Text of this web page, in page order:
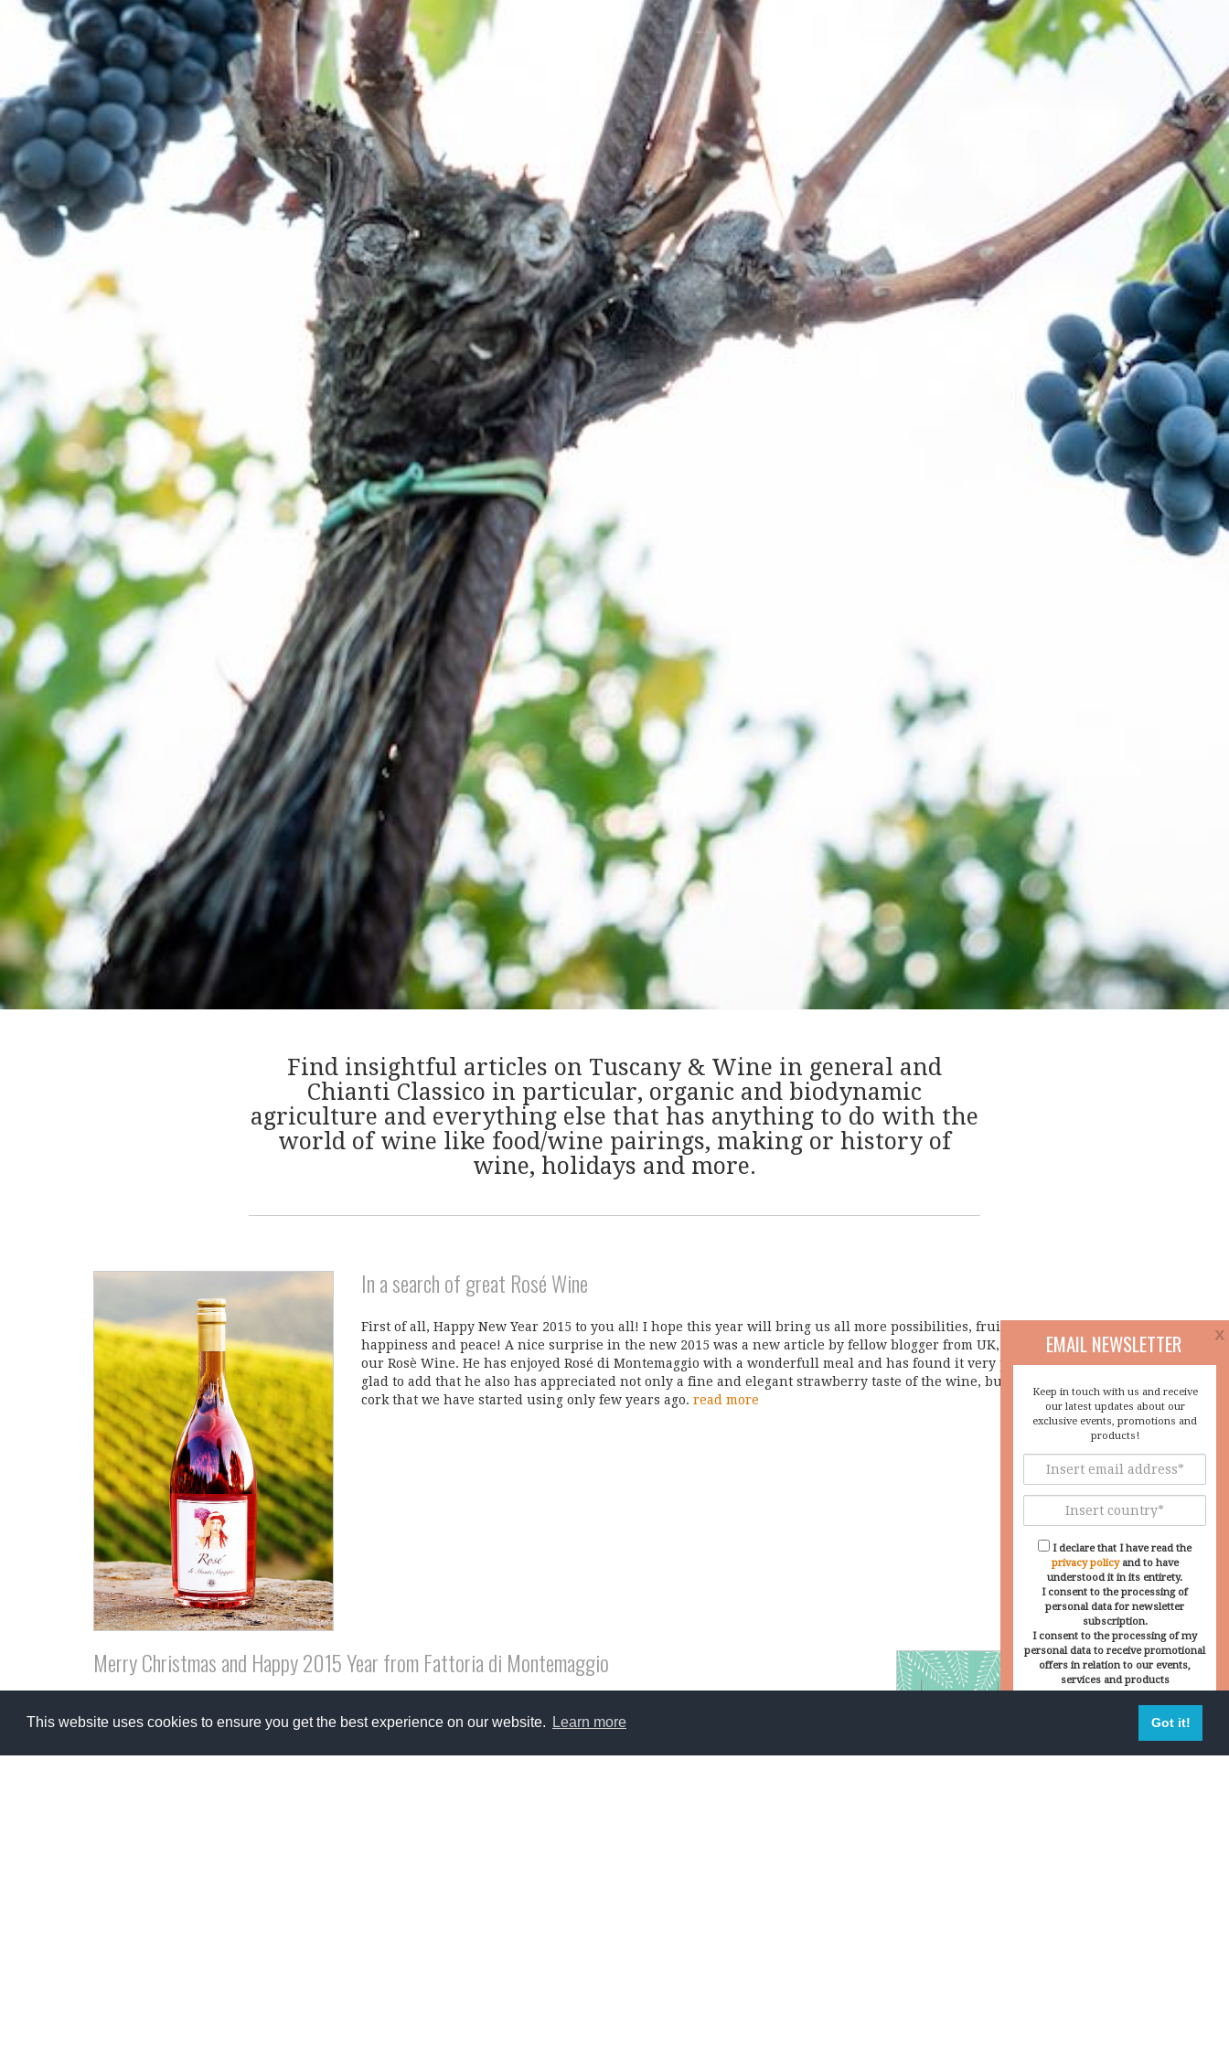
This website uses cookies to ensure you get the best experience on our website. Learn more Got it!
Find insightful articles on Tuscany & Wine in general and
Chianti Classico in particular, organic and biodynamic
agriculture and everything else that has anything to do with the
world of wine like food/wine pairings, making or history of
wine, holidays and more.
In a search of great Rosé Wine
First of all, Happy New Year 2015 to you all! I hope this year will bring us all more possibilities, fruitfull collaborations,
happiness and peace! A nice surprise in the new 2015 was a new article by fellow blogger from UK, Mr. Riaz Syed about
our Rosè Wine. He has enjoyed Rosé di Montemaggio with a wonderfull meal and has found it very pleasant. I am very
glad to add that he also has appreciated not only a fine and elegant strawberry taste of the wine, but also a new glass
cork that we have started using only few years ago. read more
Merry Christmas and Happy 2015 Year from Fattoria di Montemaggio
warmth of their love and favourite wines! and i hope new year 2015 will bring us all a little bit of long awaited peace
x
EMAIL NEWSLETTER
Keep in touch with us and receive
our latest updates about our
exclusive events, promotions and
products!
I declare that I have read the
privacy policyand to have
understood it in its entirety.
I consent to the processing of
personal data for newsletter
subscription.
I consent to the processing of my
personal data to receive promotional
offers in relation to our events,
services and products